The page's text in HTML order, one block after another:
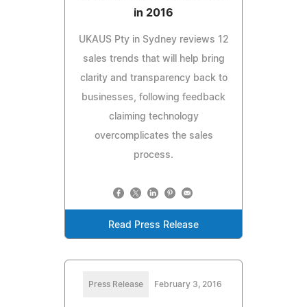
in 2016
UKAUS Pty in Sydney reviews 12
sales trends that will help bring
clarity and transparency back to
businesses, following feedback
claiming technology
overcomplicates the sales
process.
Read Press Release
Press Release February 3, 2016